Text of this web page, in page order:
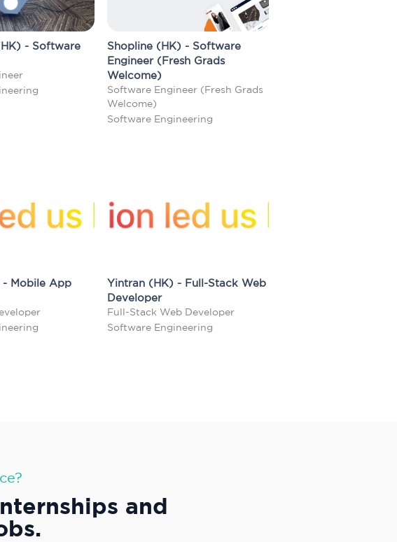
- Software
Shopline (HK) - Software
Engineer (Fresh Grads
Welcome)
Software Engineer (Fresh Grads
Welcome)
Software Engineering
Mobile App
Yintran (HK) - Full-Stack Web
Developer
Full-Stack Web Developer
Software Engineering
and